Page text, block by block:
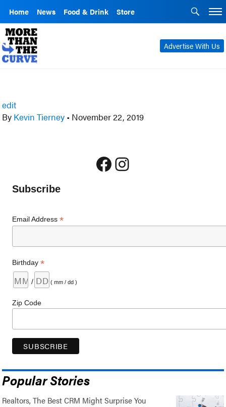
Home News Food & Drink Store
Advertise With Us
edit
By Kevin Tierney • November 22, 2019
Facebook
Instagram
Subscribe
Email Address*
Birthday*
/ ( mm / dd )
Zip Code
Popular Stories
Realtors, The Best CRM Might Surprise You